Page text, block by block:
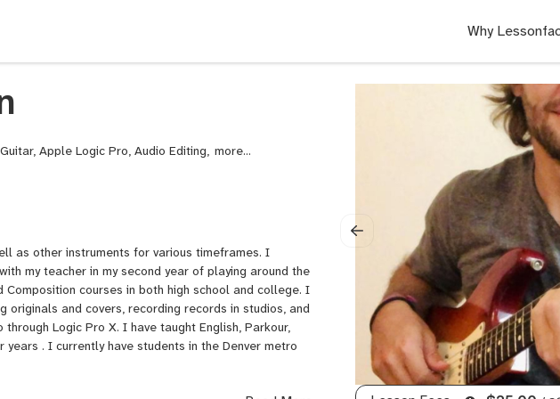
Why
Apple Logic Pro, Audio Editing, Audio
Automation,
Bass
Guitar,
Blues
Guitar,
Composition,
Guitar,
as other instruments for various timeframes. I
my teacher in my second year of playing around the
courses in both high school and college. I
originals and covers, recording records in studios, and
Logic Pro X. I have taught English, Parkour,
. I currently have students in the Denver metro